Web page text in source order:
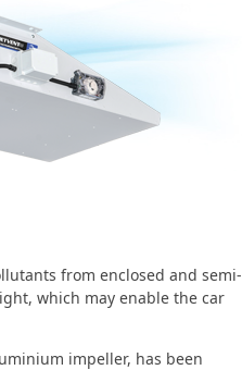
from enclosed and semi-
which may enable the car
impeller, has been